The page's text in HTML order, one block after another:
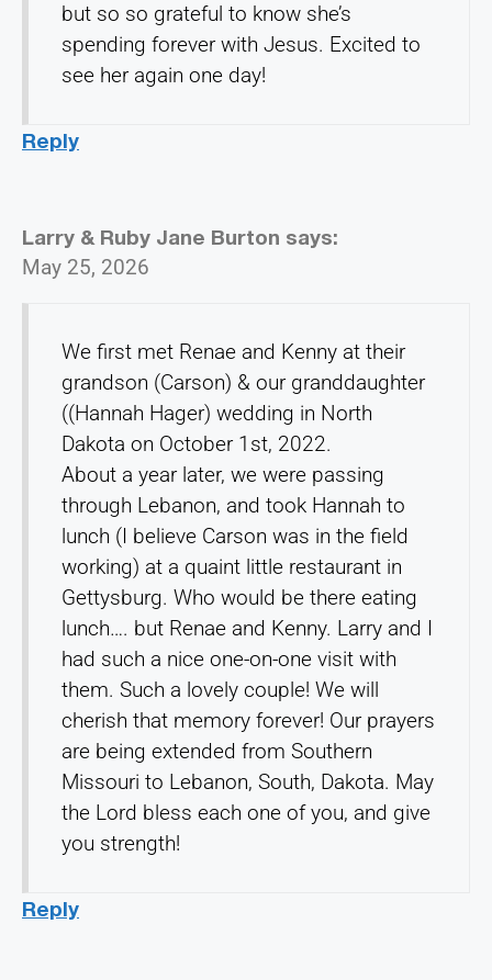
but so so grateful to know she’s
spending forever with Jesus. Excited to
see her again one day!
Reply
Larry & Ruby Jane Burton says:
May 25, 2026
We first met Renae and Kenny at their
grandson (Carson) & our granddaughter
((Hannah Hager) wedding in North
Dakota on October 1st, 2022.
About a year later, we were passing
through Lebanon, and took Hannah to
lunch (I believe Carson was in the field
working) at a quaint little restaurant in
Gettysburg. Who would be there eating
lunch…. but Renae and Kenny. Larry and I
had such a nice one-on-one visit with
them. Such a lovely couple! We will
cherish that memory forever! Our prayers
are being extended from Southern
Missouri to Lebanon, South, Dakota. May
the Lord bless each one of you, and give
you strength!
Reply